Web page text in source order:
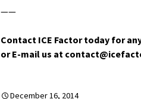
——
Contact ICE Factor today for
or E-mail us at
December 16, 2014